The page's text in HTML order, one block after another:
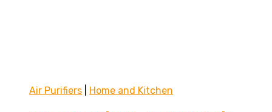
Air Purifiers Home and Kitchen